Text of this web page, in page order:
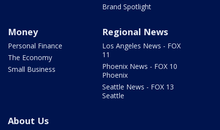
Brand Spotlight
Money
Personal Finance
The Economy
Small Business
Regional News
Los Angeles News - FOX
11
Phoenix News - FOX 10
Phoenix
Seattle News - FOX 13
Seattle
About Us